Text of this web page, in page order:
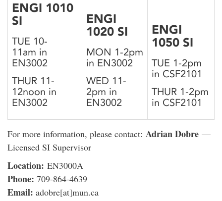
ENGI 1010
SI
TUE 10-
11am in
EN3002
THUR 11-
12noon in
EN3002
ENGI
1020 SI
MON 1-2pm
in EN3002
WED 11-
2pm in
EN3002
ENGI
1050 SI
TUE 1-2pm
in CSF2101
THUR 1-2pm
in CSF2101
For more information, please contact: Adrian Dobre —
Licensed SI Supervisor
Location: EN3000A
Phone: 709-864-4639
Email: adobre[at]mun.ca